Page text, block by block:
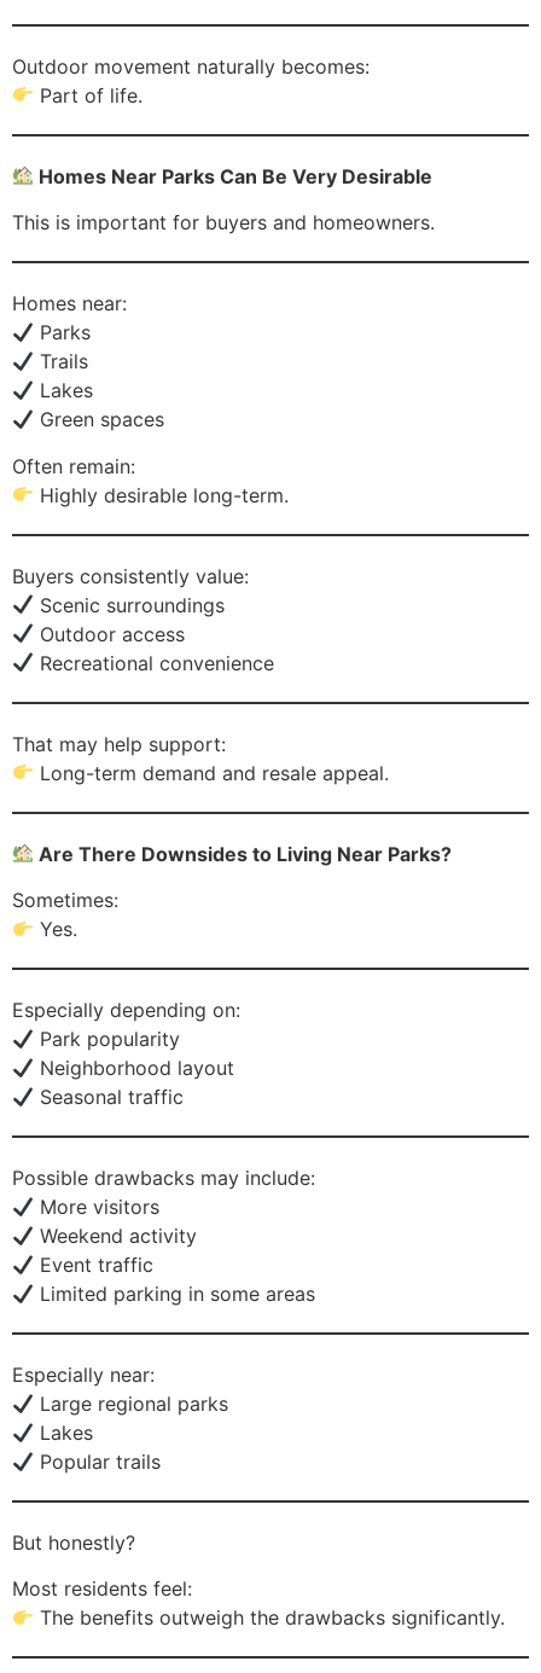
Outdoor movement naturally becomes:
Part of life.
Homes Near Parks Can Be Very Desirable
This is important for buyers and homeowners.
Homes near:
Parks
Trails
Lakes
Green spaces
Often remain:
Highly desirable long-term.
Buyers consistently value:
Scenic surroundings
Outdoor access
Recreational convenience
That may help support:
Long-term demand and resale appeal.
Are There Downsides to Living Near Parks?
Sometimes:
Yes.
Especially depending on:
Park popularity
Neighborhood layout
Seasonal traffic
Possible drawbacks may include:
More visitors
Weekend activity
Event traffic
Limited parking in some areas
Especially near:
Large regional parks
Lakes
Popular trails
But honestly?
Most residents feel:
The benefits outweigh the drawbacks significantly.